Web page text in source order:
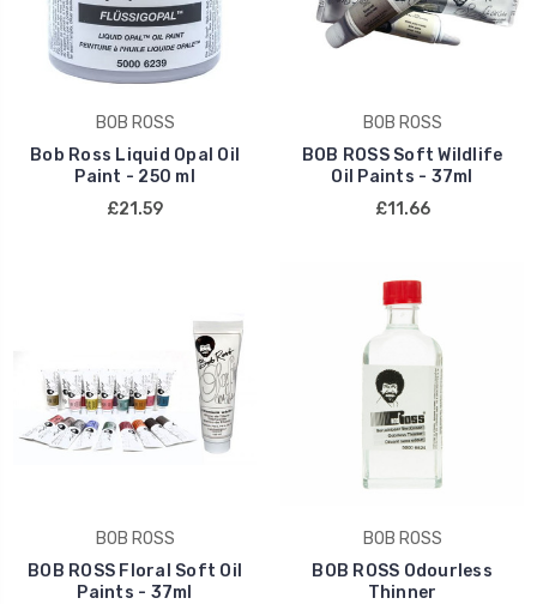
BOB ROSS
Bob Ross Liquid Opal Oil
Paint - 250 ml
£21.59
BOB ROSS
BOB ROSS Soft Wildlife
Oil Paints - 37ml
£11.66
BOB ROSS
BOB ROSS Floral Soft Oil
Paints - 37ml
BOB ROSS
BOB ROSS Odourless
Thinner